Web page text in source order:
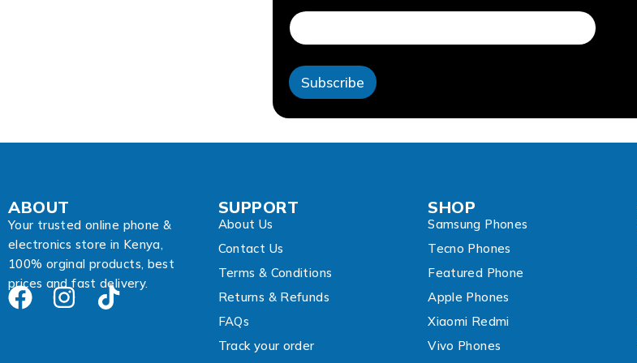
r
e
s
A
d
d
e
d
s
Subscribe
ABOUT
Your trusted online phone &
electronics store in Kenya,
100% orginal products, best
prices and fast delivery.
SUPPORT
About Us
Contact Us
Terms & Conditions
Returns & Refunds
FAQs
Track your order
SHOP
Samsung Phones
Tecno Phones
Featured Phone
Apple Phones
Xiaomi Redmi
Vivo Phones